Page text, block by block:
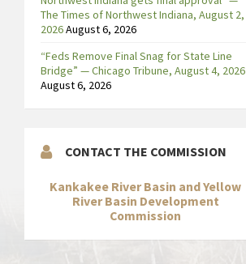
The Times of Northwest Indiana, August 2,
2026August 6, 2026
“Feds Remove Final Snag for State Line
Bridge” — Chicago Tribune, August 4, 2026
August 6, 2026
CONTACT THE COMMISSION
Kankakee River Basin and Yellow
River Basin Development
Commission